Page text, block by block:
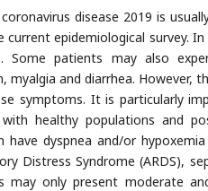
disease 2019 is
epidemiological survey.
Some patients may also
myalgia and diarrhea. However,
symptoms. It is particularly
healthy populations and
have dyspnea and/or
Distress Syndrome (ARDS),
may only present moderate